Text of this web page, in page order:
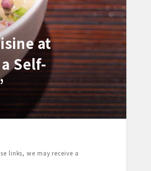
at
Self-
links, we may receive a